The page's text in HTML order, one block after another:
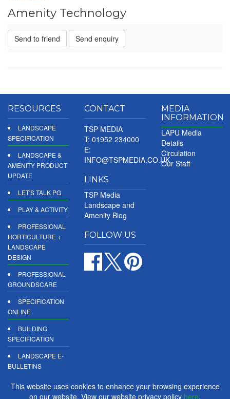
Amenity Technology
Send to friend Send enquiry
RESOURCES
LANDSCAPE
SPECIFICATION
LANDSCAPE &
AMENITY PRODUCT
UPDATE
LET'S TALK PG
PLAY & ACTIVITY
PROFESSIONAL
HORTICULTURE +
LANDSCAPE
DESIGN
PROFESSIONAL
GROUNDSCARE
SPECIFICATION
ONLINE
BUILDING
SPECIFICATION
LANDSCAPE E-
BULLETINS
DIGITAL
CONTACT
TSP MEDIA
T: 01952 234000
E:
INFO@TSPMEDIA.CO.UK
LINKS
TSP Media
Landscape and
Amenity Blog
FOLLOW US
MEDIA
INFORMATION
LAPU Media
Details
Circulation
Our Staff
This website uses cookies to enhance your browsing experience
on our website. View our website privacy policy here.